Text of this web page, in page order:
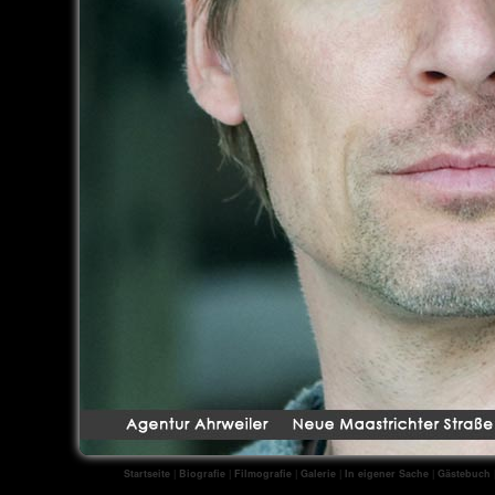
Startseite Biografie Filmografie Galerie In eigener Sache Gästebuch